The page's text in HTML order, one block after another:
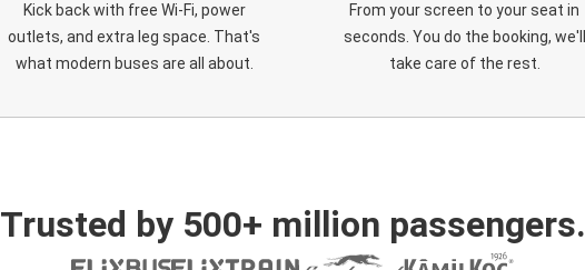
Kick back with free Wi-Fi, power
outlets, and extra leg space. That's
what modern buses are all about.
From your screen to your seat in
seconds. You do the booking, we'll
take care of the rest.
Trusted by 500+ million passengers.